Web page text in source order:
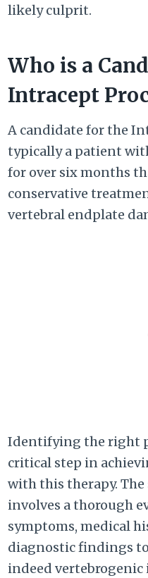
likely culprit.
Who is a
Intracept
A candidate for the
typically a patient
for over six months
conservative
vertebral endplate
Identifying the right
critical step in
with this therapy. The
involves a thorough
symptoms, medical
diagnostic findings
indeed